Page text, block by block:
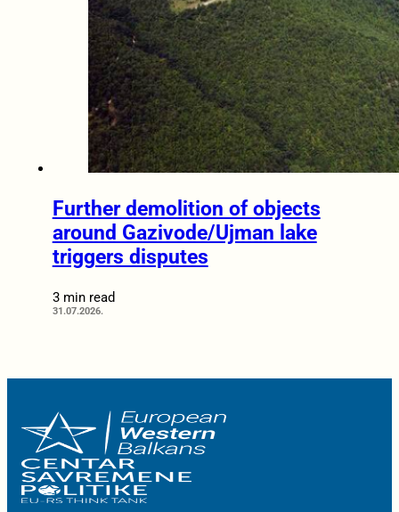
Further demolition of objects
around Gazivode/Ujman lake
triggers disputes
3 min read
31.07.2026.